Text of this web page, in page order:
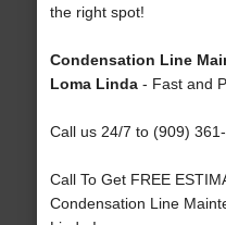
the right spot!
Condensation Line
Loma Linda- Fast and
Call us 24/7 to (909)
Call To Get FREE
Condensation Line